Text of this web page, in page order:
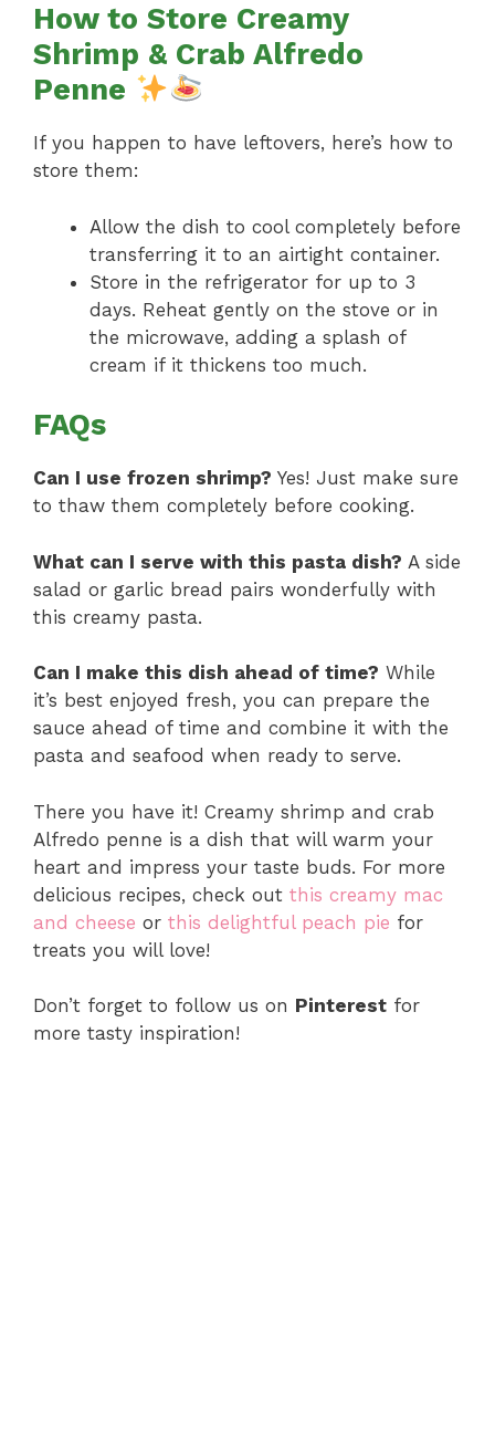
How to Store Creamy
Shrimp & Crab Alfredo
Penne
If you happen to have leftovers, here’s how to
store them:
Allow the dish to cool completely before
transferring it to an airtight container.
Store in the refrigerator for up to 3
days. Reheat gently on the stove or in
the microwave, adding a splash of
cream if it thickens too much.
FAQs
Can I use frozen shrimp? Yes! Just make sure
to thaw them completely before cooking.
What can I serve with this pasta dish? A side
salad or garlic bread pairs wonderfully with
this creamy pasta.
Can I make this dish ahead of time? While
it’s best enjoyed fresh, you can prepare the
sauce ahead of time and combine it with the
pasta and seafood when ready to serve.
There you have it! Creamy shrimp and crab
Alfredo penne is a dish that will warm your
heart and impress your taste buds. For more
delicious recipes, check out this creamy mac
and cheese or this delightful peach pie for
treats you will love!
Don’t forget to follow us on Pinterest for
more tasty inspiration!